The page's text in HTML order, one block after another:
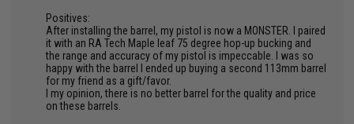
Positives:
After installing the barrel, my pistol is now a MONSTER. I paired
it with an RA Tech Maple leaf 75 degree hop-up bucking and
the range and accuracy of my pistol is impeccable. I was so
happy with the barrel I ended up buying a second 113mm barrel
for my friend as a gift/favor.
I my opinion, there is no better barrel for the quality and price
on these barrels.